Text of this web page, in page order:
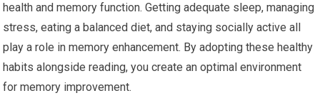
health and memory function. Getting adequate sleep, managing
stress, eating a balanced diet, and staying socially active all
play a role in memory enhancement. By adopting these healthy
habits alongside reading, you create an optimal environment
for memory improvement.